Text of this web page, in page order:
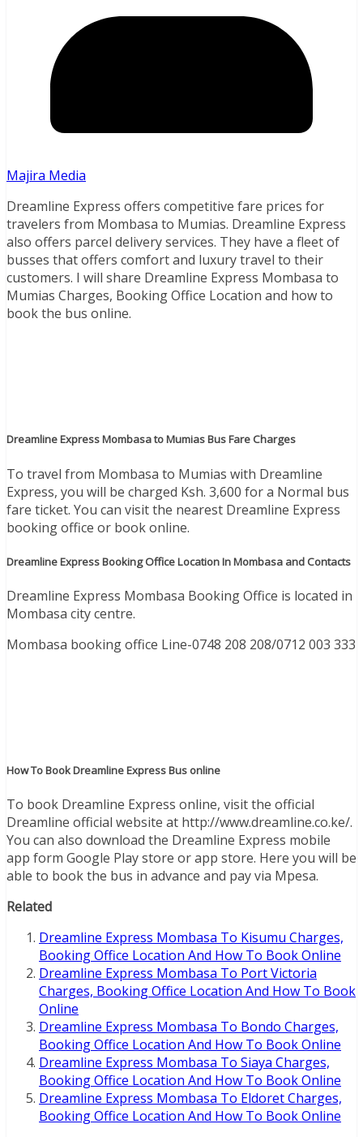
Majira Media
Dreamline Express offers competitive fare prices for
travelers from Mombasa to Mumias. Dreamline Express
also offers parcel delivery services. They have a fleet of
busses that offers comfort and luxury travel to their
customers. I will share Dreamline Express Mombasa to
Mumias Charges, Booking Office Location and how to
book the bus online.
Dreamline Express Mombasa to Mumias Bus Fare Charges
To travel from Mombasa to Mumias with Dreamline
Express, you will be charged Ksh. 3,600 for a Normal bus
fare ticket. You can visit the nearest Dreamline Express
booking office or book online.
Dreamline Express Booking Office Location In Mombasa and Contacts
Dreamline Express Mombasa Booking Office is located in
Mombasa city centre.
Mombasa booking office Line-0748 208 208/0712 003 333
How To Book Dreamline Express Bus online
To book Dreamline Express online, visit the official
Dreamline official website at http://www.dreamline.co.ke/.
You can also download the Dreamline Express mobile
app form Google Play store or app store. Here you will be
able to book the bus in advance and pay via Mpesa.
Related
Dreamline Express Mombasa To Kisumu Charges,
Booking Office Location And How To Book Online
Dreamline Express Mombasa To Port Victoria
Charges, Booking Office Location And How To Book
Online
Dreamline Express Mombasa To Bondo Charges,
Booking Office Location And How To Book Online
Dreamline Express Mombasa To Siaya Charges,
Booking Office Location And How To Book Online
Dreamline Express Mombasa To Eldoret Charges,
Booking Office Location And How To Book Online